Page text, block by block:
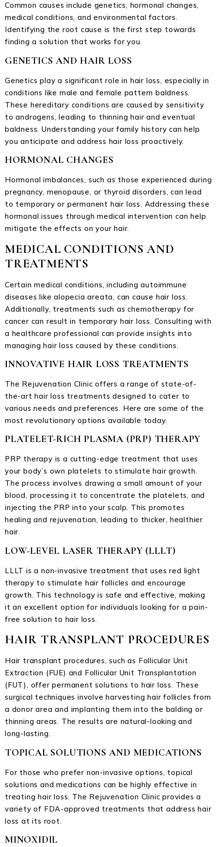
Common causes include genetics, hormonal changes,
medical conditions, and environmental factors.
Identifying the root cause is the first step towards
finding a solution that works for you.
GENETICS AND HAIR LOSS
Genetics play a significant role in hair loss, especially in
conditions like male and female pattern baldness.
These hereditary conditions are caused by sensitivity
to androgens, leading to thinning hair and eventual
baldness. Understanding your family history can help
you anticipate and address hair loss proactively.
HORMONAL CHANGES
Hormonal imbalances, such as those experienced during
pregnancy, menopause, or thyroid disorders, can lead
to temporary or permanent hair loss. Addressing these
hormonal issues through medical intervention can help
mitigate the effects on your hair.
MEDICAL CONDITIONS AND
TREATMENTS
Certain medical conditions, including autoimmune
diseases like alopecia areata, can cause hair loss.
Additionally, treatments such as chemotherapy for
cancer can result in temporary hair loss. Consulting with
a healthcare professional can provide insights into
managing hair loss caused by these conditions.
INNOVATIVE HAIR LOSS TREATMENTS
The Rejuvenation Clinic offers a range of state-of-
the-art hair loss treatments designed to cater to
various needs and preferences. Here are some of the
most revolutionary options available today.
PLATELET-RICH PLASMA (PRP) THERAPY
PRP therapy is a cutting-edge treatment that uses
your body’s own platelets to stimulate hair growth.
The process involves drawing a small amount of your
blood, processing it to concentrate the platelets, and
injecting the PRP into your scalp. This promotes
healing and rejuvenation, leading to thicker, healthier
hair.
LOW-LEVEL LASER THERAPY (LLLT)
LLLT is a non-invasive treatment that uses red light
therapy to stimulate hair follicles and encourage
growth. This technology is safe and effective, making
it an excellent option for individuals looking for a pain-
free solution to hair loss.
HAIR TRANSPLANT PROCEDURES
Hair transplant procedures, such as Follicular Unit
Extraction (FUE) and Follicular Unit Transplantation
(FUT), offer permanent solutions to hair loss. These
surgical techniques involve harvesting hair follicles from
a donor area and implanting them into the balding or
thinning areas. The results are natural-looking and
long-lasting.
TOPICAL SOLUTIONS AND MEDICATIONS
For those who prefer non-invasive options, topical
solutions and medications can be highly effective in
treating hair loss. The Rejuvenation Clinic provides a
variety of FDA-approved treatments that address hair
loss at its root.
MINOXIDIL